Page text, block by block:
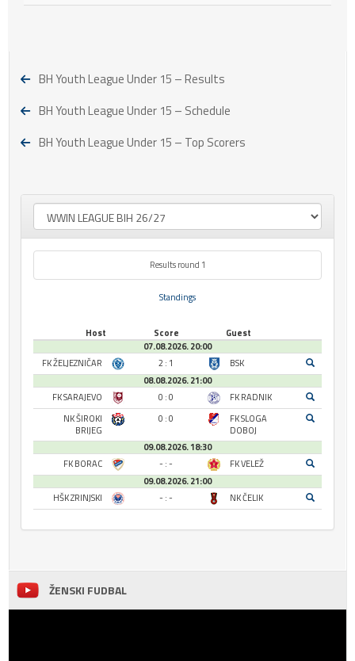
BH Youth League Under 15 – Results
BH Youth League Under 15 – Schedule
BH Youth League Under 15 – Top Scorers
Results round 1
Standings
Host Score
Guest
07.08.2026. 20:00
FK ŽELJEZNIČAR
2 : 1
BSK
08.08.2026. 21:00
FK SARAJEVO
0 : 0
FK RADNIK
NK ŠIROKI
BRIJEG
0 : 0
FK SLOGA
DOBOJ
09.08.2026. 18:30
FK BORAC
- : -
FK VELEŽ
09.08.2026. 21:00
HŠK ZRINJSKI
- : - NK ČELIK
ŽENSKI FUDBAL